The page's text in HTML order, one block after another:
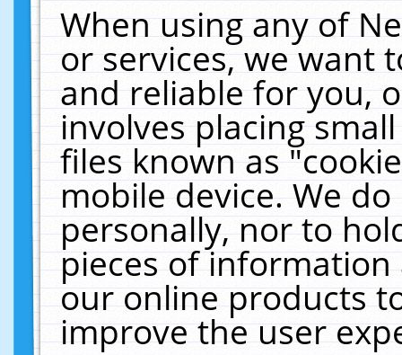
When using any of
or services, we want
and reliable for you,
involves placing
files known as
mobile device. We
personally, nor to
pieces of
our online products
improve the user